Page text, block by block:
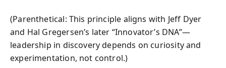
(Parenthetical: This principle aligns with Jeff Dyer
and Hal Gregersen’s later “Innovator’s DNA”—
leadership in discovery depends on curiosity and
experimentation, not control.)